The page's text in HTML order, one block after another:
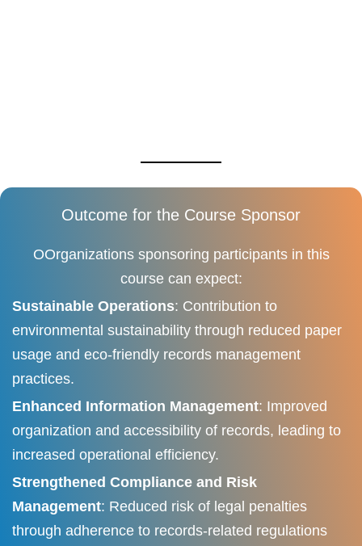
Outcome for the Course Sponsor
OOrganizations sponsoring participants in this
course can expect:
Sustainable Operations: Contribution to
environmental sustainability through reduced paper
usage and eco-friendly records management
practices.
Enhanced Information Management: Improved
organization and accessibility of records, leading to
increased operational efficiency.​
Strengthened Compliance and Risk
Management: Reduced risk of legal penalties
through adherence to records-related regulations